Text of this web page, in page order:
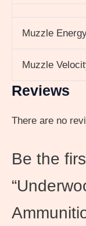
Muzzle
Muzzle
Reviews
There are no
Be the